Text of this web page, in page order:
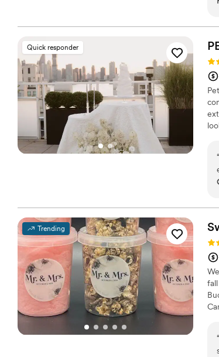
Quick responder
“
Trending
“